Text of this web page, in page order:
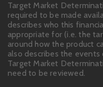
Target Market
required to be made
describes who this
appropriate for (i.e. the
around how the product
also describes the events
Target Market
need to be reviewed.